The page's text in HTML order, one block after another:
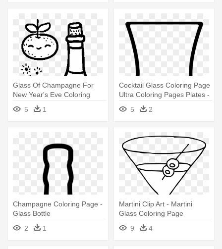
Glass Of Champagne For
New Year's Eve Coloring
Page - Coloring Book
5 1
Cocktail Glass Coloring Page
Ultra Coloring Pages Plates -
Champagne Stemware
5 2
Champagne Coloring Page -
Glass Bottle
2
1
Martini Clip Art - Martini
Glass Coloring Page
9
4